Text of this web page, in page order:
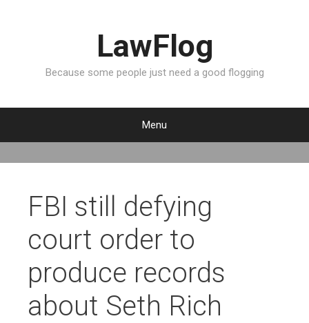
LawFlog
Because some people just need a good flogging
Menu
k
FBI still defying
court order to
produce records
about Seth Rich